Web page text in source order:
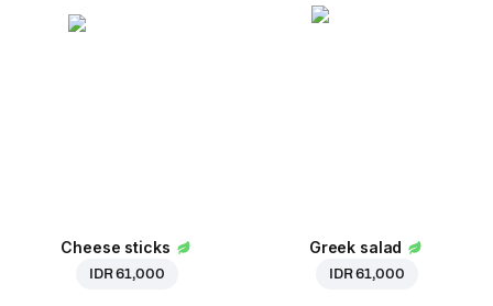
Cheese sticks
IDR 61,000
Greek salad
IDR 61,000